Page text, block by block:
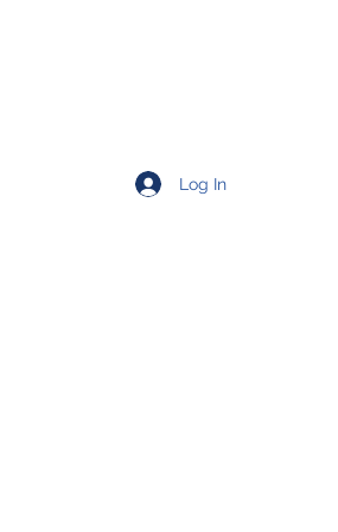
Log In